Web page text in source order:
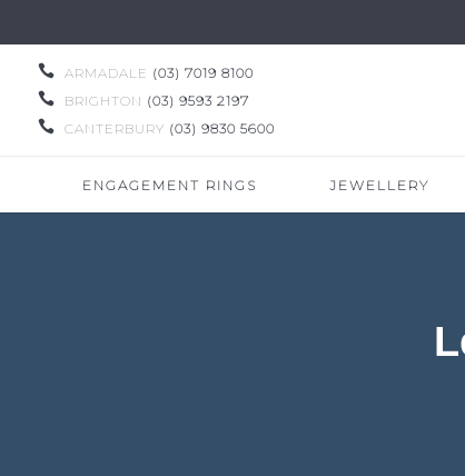
 ARMADALE (03) 7019 8100

BRIGHTON (03) 9593 2197

CANTERBURY (03) 9830 5600
ENGAGEMENT RINGS JEWELLERY